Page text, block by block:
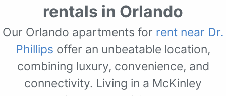
rentals in Orlando
Our Orlando apartments for rent near Dr.
Phillips offer an unbeatable location,
combining luxury, convenience, and
connectivity. Living in a McKinley